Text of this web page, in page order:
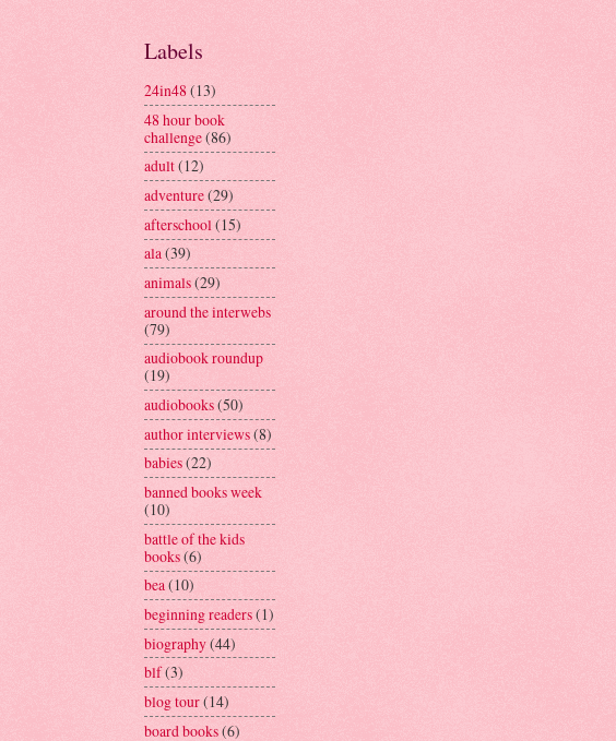
Labels
24in48(13)
48 hour book
challenge(86)
adult(12)
adventure(29)
afterschool (15)
ala(39)
animals(29)
around the interwebs
(79)
audiobook roundup
(19)
audiobooks(50)
author interviews(8)
babies(22)
banned books week
(10)
battle of the kids
books(6)
bea(10)
beginning readers(1)
biography(44)
blf(3)
blog tour(14)
board books(6)